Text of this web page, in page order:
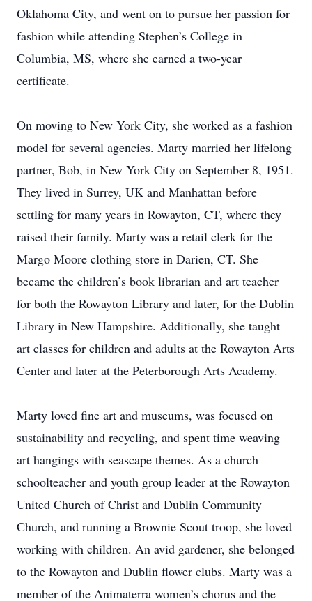
Oklahoma City, and went on to pursue her passion for
fashion while attending Stephen’s College in
Columbia, MS, where she earned a two-year
certificate.
On moving to New York City, she worked as a fashion
model for several agencies. Marty married her lifelong
partner, Bob, in New York City on September 8, 1951.
They lived in Surrey, UK and Manhattan before
settling for many years in Rowayton, CT, where they
raised their family. Marty was a retail clerk for the
Margo Moore clothing store in Darien, CT. She
became the children’s book librarian and art teacher
for both the Rowayton Library and later, for the Dublin
Library in New Hampshire. Additionally, she taught
art classes for children and adults at the Rowayton Arts
Center and later at the Peterborough Arts Academy.
Marty loved fine art and museums, was focused on
sustainability and recycling, and spent time weaving
art hangings with seascape themes. As a church
schoolteacher and youth group leader at the Rowayton
United Church of Christ and Dublin Community
Church, and running a Brownie Scout troop, she loved
working with children. An avid gardener, she belonged
to the Rowayton and Dublin flower clubs. Marty was a
member of the Animaterra women’s chorus and the